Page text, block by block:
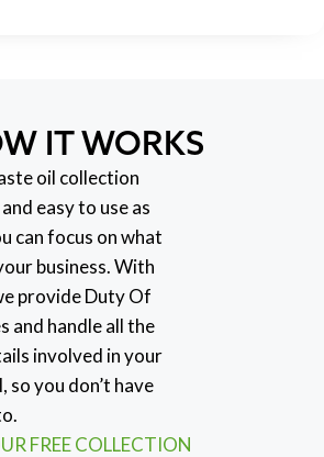
IT WORKS
oil collection
easy to use as
can focus on what
business. With
provide Duty Of
and handle all the
involved in your
so you don’t have
FREE COLLECTION